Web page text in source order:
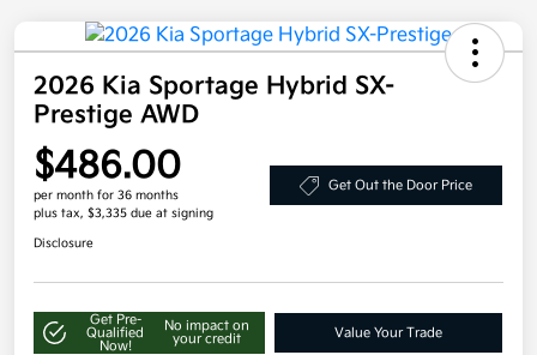
2026 Kia Sportage Hybrid SX-
Prestige AWD
$486.00
per month for 36 months
plus tax, $3,335 due at signing
Get Out the Door Price
Disclosure
Get Pre-
Qualified
Now!
No impact on
your credit
Value Your Trade